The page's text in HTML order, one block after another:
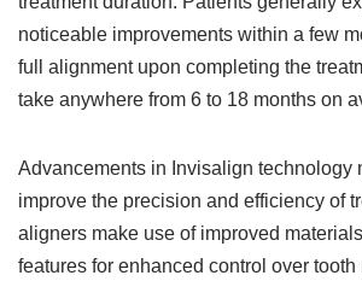
noticeable improvements within a few
full alignment upon completing the
take anywhere from 6 to 18 months on
Advancements in Invisalign technology
improve the precision and efficiency of
aligners make use of improved
features for enhanced control over tooth